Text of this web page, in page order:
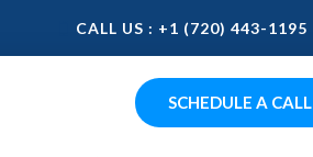
CALL US : +1 (720) 443-1195
SCHEDULE A CALL